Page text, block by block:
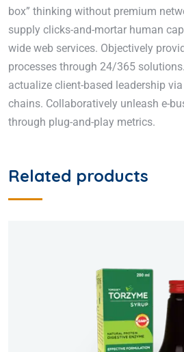
box” thinking without premium
supply clicks-and-mortar human
wide web services. Objectively
processes through 24/365
actualize client-based leadership
chains. Collaboratively unleash e-
through plug-and-play metrics.
Related products